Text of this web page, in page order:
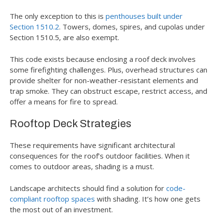
The only exception to this is penthouses built under
Section 1510.2. Towers, domes, spires, and cupolas under
Section 1510.5, are also exempt.
This code exists because enclosing a roof deck involves
some firefighting challenges. Plus, overhead structures can
provide shelter for non-weather-resistant elements and
trap smoke. They can obstruct escape, restrict access, and
offer a means for fire to spread.
Rooftop Deck Strategies
These requirements have significant architectural
consequences for the roof’s outdoor facilities. When it
comes to outdoor areas, shading is a must.
Landscape architects should find a solution for code-
compliant rooftop spaces with shading. It’s how one gets
the most out of an investment.